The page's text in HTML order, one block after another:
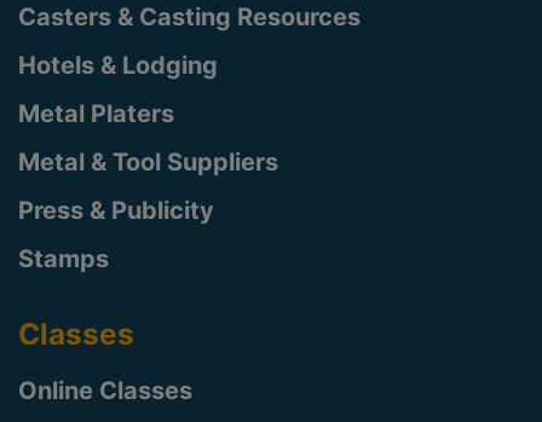
Casters & Casting Resources
Hotels & Lodging
Metal Platers
Metal & Tool Suppliers
Press & Publicity
Stamps
Classes
Online Classes